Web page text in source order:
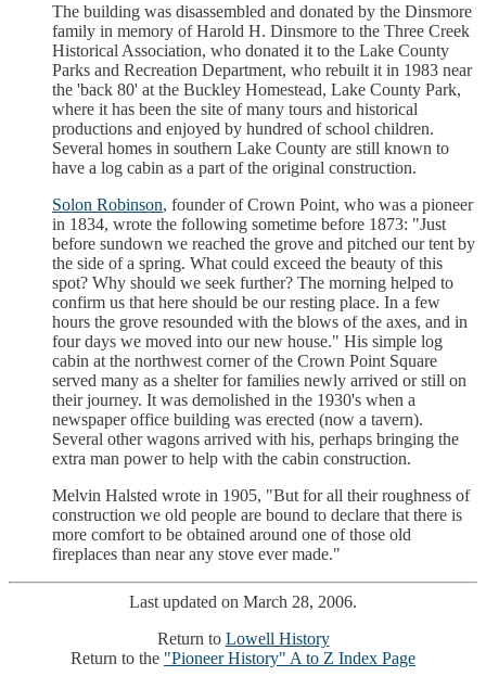
The building was disassembled and donated by the Dinsmore
family in memory of Harold H. Dinsmore to the Three Creek
Historical Association, who donated it to the Lake County
Parks and Recreation Department, who rebuilt it in 1983 near
the 'back 80' at the Buckley Homestead, Lake County Park,
where it has been the site of many tours and historical
productions and enjoyed by hundred of school children.
Several homes in southern Lake County are still known to
have a log cabin as a part of the original construction.
Solon Robinson, founder of Crown Point, who was a pioneer
in 1834, wrote the following sometime before 1873: "Just
before sundown we reached the grove and pitched our tent by
the side of a spring. What could exceed the beauty of this
spot? Why should we seek further? The morning helped to
confirm us that here should be our resting place. In a few
hours the grove resounded with the blows of the axes, and in
four days we moved into our new house." His simple log
cabin at the northwest corner of the Crown Point Square
served many as a shelter for families newly arrived or still on
their journey. It was demolished in the 1930's when a
newspaper office building was erected (now a tavern).
Several other wagons arrived with his, perhaps bringing the
extra man power to help with the cabin construction.
Melvin Halsted wrote in 1905, "But for all their roughness of
construction we old people are bound to declare that there is
more comfort to be obtained around one of those old
fireplaces than near any stove ever made."
Last updated on March 28, 2006.
Return to Lowell History
Return to the "Pioneer History" A to Z Index Page